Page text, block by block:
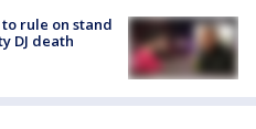
rule on stand
DJ death